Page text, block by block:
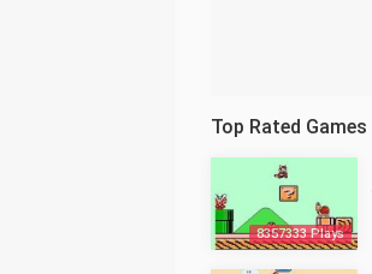
Top Rated Games
8357333 Plays